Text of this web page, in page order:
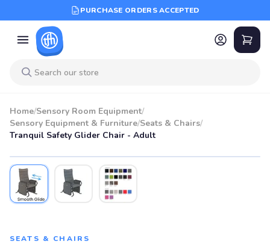
PURCHASE ORDERS ACCEPTED
Home/Sensory Room Equipment/
Sensory Equipment & Furniture/Seats & Chairs/
Tranquil Safety Glider Chair - Adult
SEATS & CHAIRS